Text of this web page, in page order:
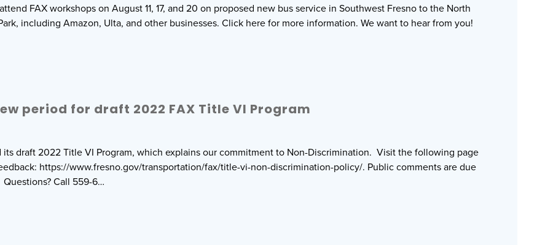
FAX workshops on August 11, 17, and 20 on proposed new bus service in Southwest Fresno to the North
including Amazon, Ulta, and other businesses. Click here for more information. We want to hear from you!
period for draft 2022 FAX Title VI Program
its draft 2022 Title VI Program, which explains our commitment to Non-Discrimination. Visit the following page
https://www.fresno.gov/transportation/fax/title-vi-non-discrimination-policy/. Public comments are due
Call 559-6…